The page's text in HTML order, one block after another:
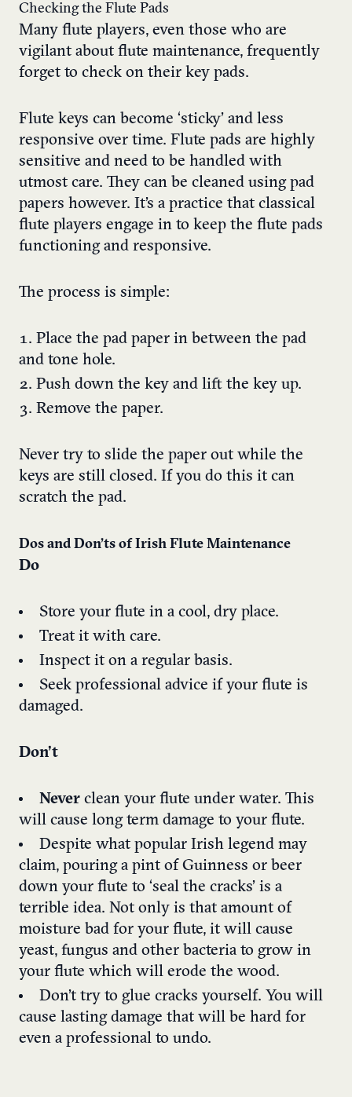
Checking the Flute Pads
Many flute players, even those who are
vigilant about flute maintenance, frequently
forget to check on their key pads.
Flute keys can become ‘sticky’ and less
responsive over time. Flute pads are highly
sensitive and need to be handled with
utmost care. They can be cleaned using pad
papers however. It’s a practice that classical
flute players engage in to keep the flute pads
functioning and responsive.
The process is simple:
Place the pad paper in between the pad
and tone hole.
Push down the key and lift the key up.
Remove the paper.
Never try to slide the paper out while the
keys are still closed. If you do this it can
scratch the pad.
Dos and Don’ts of Irish Flute Maintenance
Do
Store your flute in a cool, dry place.
Treat it with care.
Inspect it on a regular basis.
Seek professional advice if your flute is
damaged.
Don’t
Never clean your flute under water. This
will cause long term damage to your flute.
Despite what popular Irish legend may
claim, pouring a pint of Guinness or beer
down your flute to ‘seal the cracks’ is a
terrible idea. Not only is that amount of
moisture bad for your flute, it will cause
yeast, fungus and other bacteria to grow in
your flute which will erode the wood.
Don’t try to glue cracks yourself. You will
cause lasting damage that will be hard for
even a professional to undo.